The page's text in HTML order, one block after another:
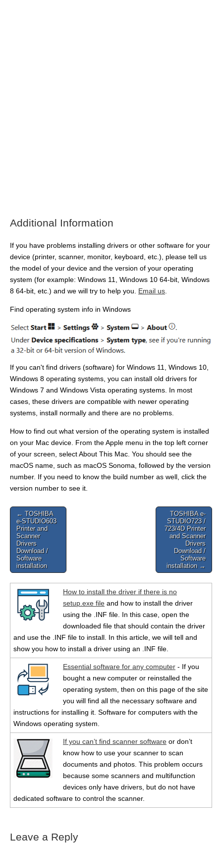
Additional Information
If you have problems installing drivers or other software for your
device (printer, scanner, monitor, keyboard, etc.), please tell us
the model of your device and the version of your operating
system (for example: Windows 11, Windows 10 64-bit, Windows
8 64-bit, etc.) and we will try to help you. Email us.
Find operating system info in Windows
If you can't find drivers (software) for Windows 11, Windows 10,
Windows 8 operating systems, you can install old drivers for
Windows 7 and Windows Vista operating systems. In most
cases, these drivers are compatible with newer operating
systems, install normally and there are no problems.
How to find out what version of the operating system is installed
on your Mac device. From the Apple menu in the top left corner
of your screen, select About This Mac. You should see the
macOS name, such as macOS Sonoma, followed by the version
number. If you need to know the build number as well, click the
version number to see it.
Post
navigation
← TOSHIBA
e-STUDIO603
Printer and
Scanner
Drivers
Download /
Software
installation
TOSHIBA e-
STUDIO723 /
723/4D Printer
and Scanner
Drivers
Download /
Software
installation →
How to install the driver if there is no
setup.exe file and how to install the driver
using the .INF file. In this case, open the
downloaded file that should contain the driver
and use the .INF file to install. In this article, we will tell and
show you how to install a driver using an .INF file.
Essential software for any computer - If you
bought a new computer or reinstalled the
operating system, then on this page of the site
you will find all the necessary software and
instructions for installing it. Software for computers with the
Windows operating system.
If you can’t find scanner software or don’t
know how to use your scanner to scan
documents and photos. This problem occurs
because some scanners and multifunction
devices only have drivers, but do not have
dedicated software to control the scanner.
Leave a Reply